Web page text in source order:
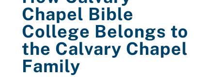
Chapel Bible
College Belongs to
the Calvary Chapel
Family